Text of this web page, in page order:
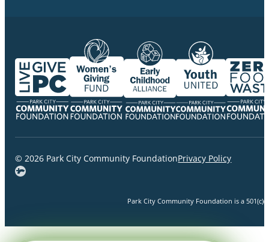
© 2026 Park City Community FoundationPrivacy Policy
Park City Community Foundation is a